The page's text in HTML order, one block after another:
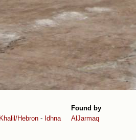
Hebron - Idhna
Found by
AlJarmaq